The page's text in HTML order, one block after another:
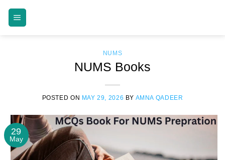
Skip
NUMS
NUMS Books
POSTED ON MAY 29, 2026 BY AMNA QADEER
29
May